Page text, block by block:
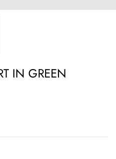
IN GREEN